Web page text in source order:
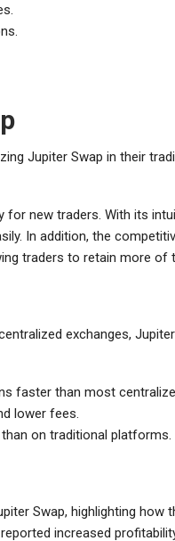
Jupiter Swap in their
new traders. With its
In addition, the
traders to retain more of
exchanges,
faster than most
lower fees.
on traditional platforms.
Swap, highlighting how
increased